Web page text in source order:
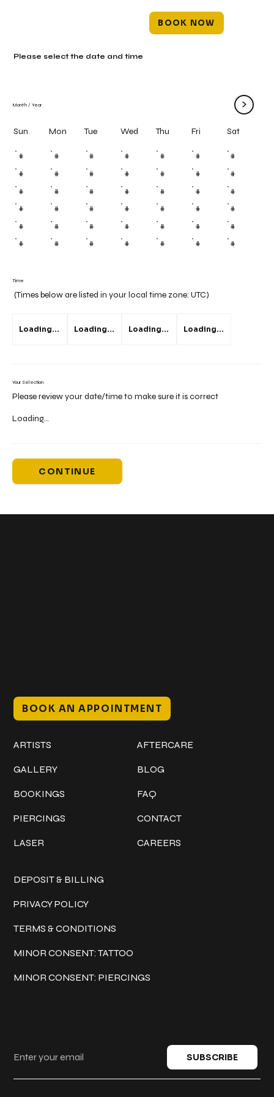
BOOK NOW
Time
(Times below are listed in your local time zone: UTC)
Loading... Loading... Loading... Loading...
Your Selection
Please review your date/time to make sure it is correct
Loading...
CONTINUE
Month / Year >
Sun Mon Tue Wed Thu Fri Sat
# # # # # # #
# # # # # # #
# # # # # # #
# # # # # # #
# # # # # # #
# # # # # # #
Please select the date and time
BOOK AN APPOINTMENT
ARTISTS
GALLERY
BOOKINGS
PIERCINGS
LASER
AFTERCARE
BLOG
FAQ
CONTACT
CAREERS
DEPOSIT & BILLING
PRIVACY POLICY
TERMS & CONDITIONS
MINOR CONSENT: TATTOO
MINOR CONSENT: PIERCINGS
SUBSCRIBE